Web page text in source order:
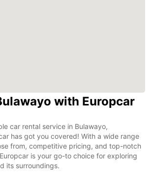
with Europcar
car rental service in Bulawayo,
has got you covered! With a wide range
from, competitive pricing, and top-notch
is your go-to choice for exploring
its surroundings.